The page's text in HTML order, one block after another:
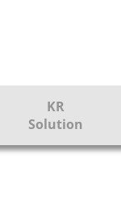
KR
Solution
Farmer Solutions